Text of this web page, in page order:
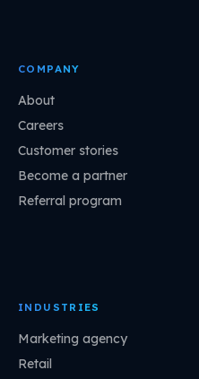
COMPANY
About
Careers
Customer stories
Become a partner
Referral program
INDUSTRIES
Marketing agency
Retail